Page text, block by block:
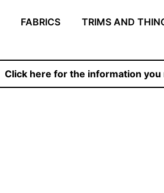
FABRICS TRIMS AND
Click here for the information you